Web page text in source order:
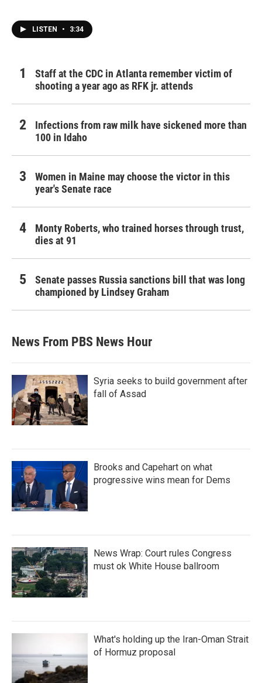
LISTEN • 3:34
Staff at the CDC in Atlanta remember victim of
shooting a year ago as RFK jr. attends
Infections from raw milk have sickened more than
100 in Idaho
Women in Maine may choose the victor in this
year's Senate race
Monty Roberts, who trained horses through trust,
dies at 91
Senate passes Russia sanctions bill that was long
championed by Lindsey Graham
News From PBS News Hour
Syria seeks to build government after
fall of Assad
Brooks and Capehart on what
progressive wins mean for Dems
News Wrap: Court rules Congress
must ok White House ballroom
What's holding up the Iran-Oman Strait
of Hormuz proposal